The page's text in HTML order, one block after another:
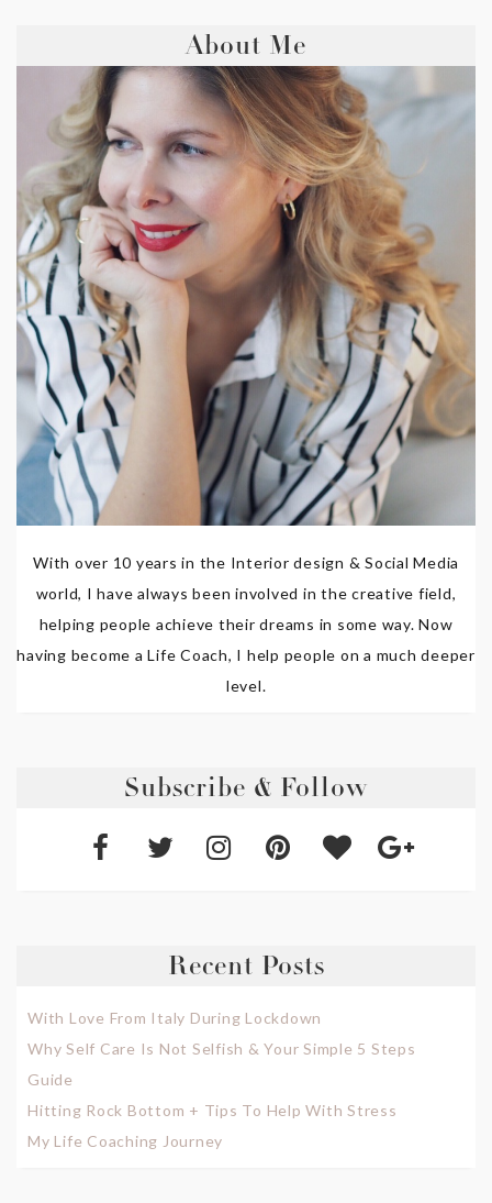
About Me
With over 10 years in the Interior design & Social Media
world, I have always been involved in the creative field,
helping people achieve their dreams in some way. Now
having become a Life Coach, I help people on a much deeper
level.
Subscribe & Follow
Recent Posts
With Love From Italy During Lockdown
Why Self Care Is Not Selfish & Your Simple 5 Steps
Guide
Hitting Rock Bottom + Tips To Help With Stress
My Life Coaching Journey